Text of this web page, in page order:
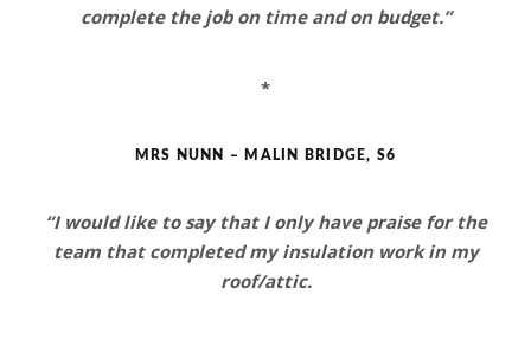
complete the job on time and on budget.”
*
MRS NUNN – MALIN BRIDGE, S6
“I would like to say that I only have praise for the
teamthat completed my insulation work in my
roof/attic.